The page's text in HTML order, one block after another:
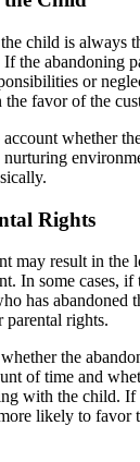
child is always
the abandoning
or
favor of the
whether
nurturing
Rights
may result in the
In some cases, if
has abandoned
parental rights.
the
of time and
with the child. If
likely to favor